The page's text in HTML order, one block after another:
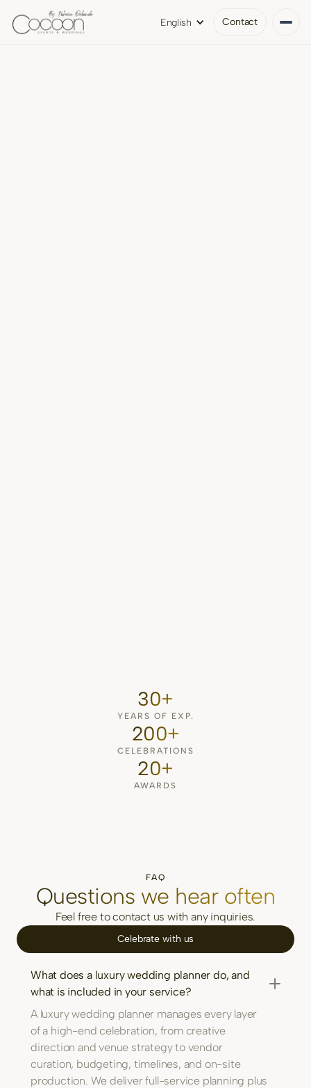
English Contact
30+
YEARS OF EXP.
200+
CELEBRATIONS
20+
AWARDS
FAQ
Questions we hear often
Feel free to contact us with any inquiries.
Celebrate with us
What does a luxury wedding planner do, and
what is included in your service?
A luxury wedding planner manages every layer
of a high-end celebration, from creative
direction and venue strategy to vendor
curation, budgeting, timelines, and on-site
production. We deliver full-service planning plus